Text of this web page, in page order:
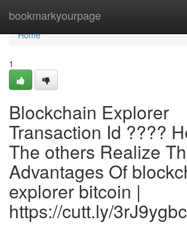
bookmarkyourpage
Home
Home
1
Blockchain Explorer
Transaction Id ????
The others Realize
Advantages Of
explorer bitcoin |
https://cutt.ly/3rJ9ygbc